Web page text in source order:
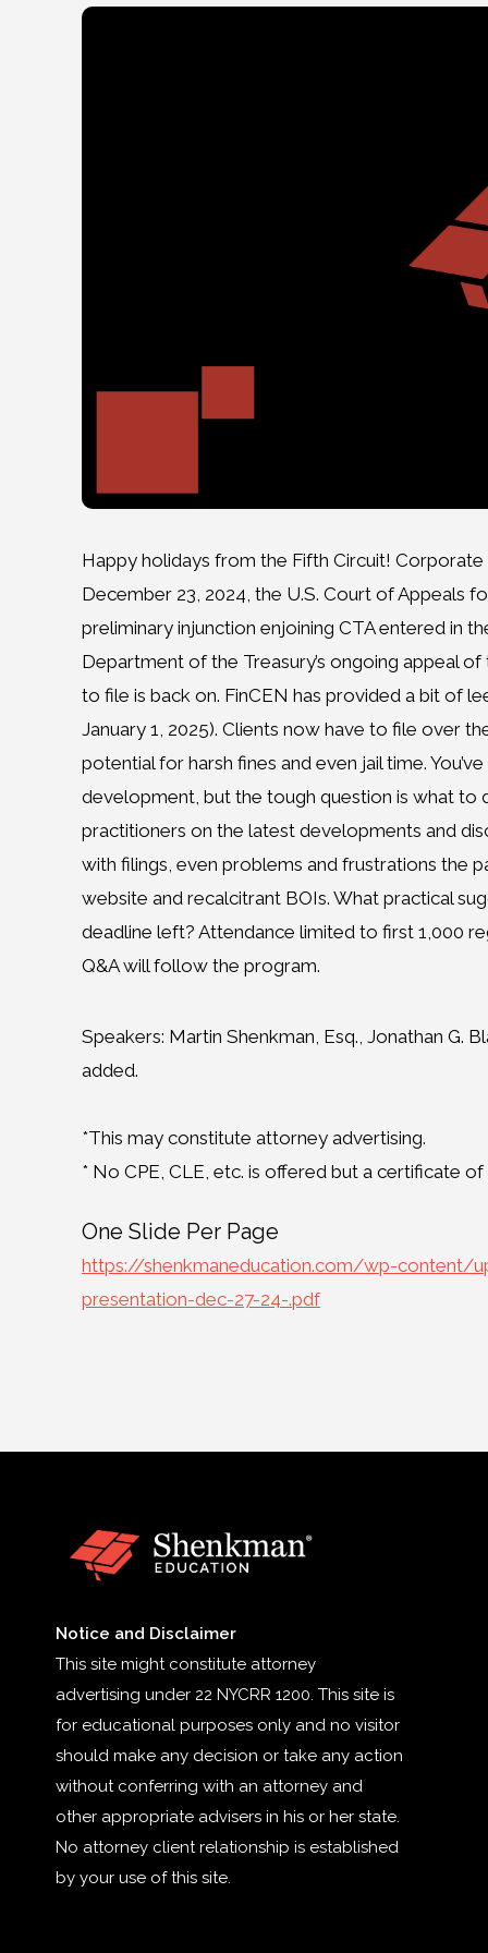
Happy holidays from the Fifth Circuit!
December 23, 2024, the U.S. Court of Appeals
preliminary injunction enjoining CTA entered in
Department of the Treasury’s ongoing appeal
to file is back on. FinCEN has provided a bit of
January 1, 2025). Clients now have to file over
potential for harsh fines and even jail time.
development, but the tough question is what to
practitioners on the latest developments and
with filings, even problems and frustrations the
website and recalcitrant BOIs. What practical
deadline left? Attendance limited to first 1,000
Q&A will follow the program.
Speakers: Martin Shenkman, Esq., Jonathan G.
added.
*This may constitute attorney advertising.
* No CPE, CLE, etc. is offered but a certificate
One Slide Per Page
https://shenkmaneducation.com/wp-content/
presentation-dec-27-24-.pdf
Notice and Disclaimer
This site might constitute attorney
advertising under 22 NYCRR 1200. This site is
for educational purposes only and no visitor
should make any decision or take any action
without conferring with an attorney and
other appropriate advisers in his or her state.
No attorney client relationship is established
by your use of this site.